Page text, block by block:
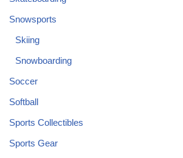
Snowsports
Skiing
Snowboarding
Soccer
Softball
Sports Collectibles
Sports Gear